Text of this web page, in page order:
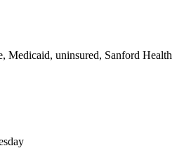
Medicaid, uninsured, Sanford Health